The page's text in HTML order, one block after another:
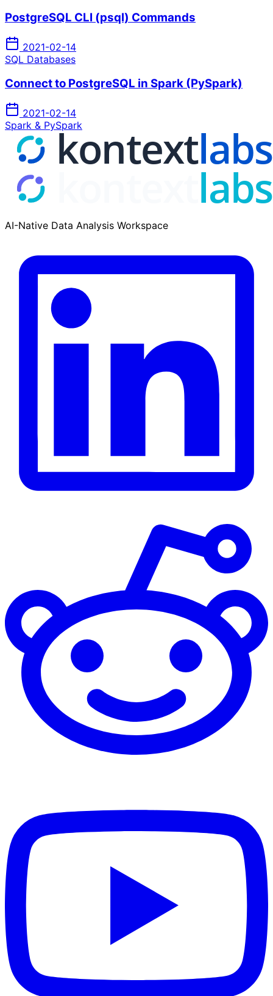
PostgreSQL CLI (psql) Commands
2021-02-14
SQL Databases
Connect to PostgreSQL in Spark (PySpark)
2021-02-14
Spark & PySpark
AI-Native Data Analysis Workspace